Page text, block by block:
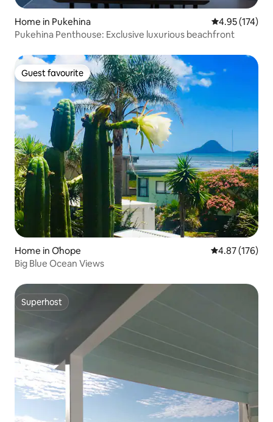
Home in Pukehina 4.95 out of 5
4.95 (174)
Pukehina Penthouse: Exclusive luxurious beachfront
Guest favourite
Guest favourite
Home in Ōhope 4.87 out of 5
4.87 (176)
Big Blue Ocean Views
Superhost
Superhost